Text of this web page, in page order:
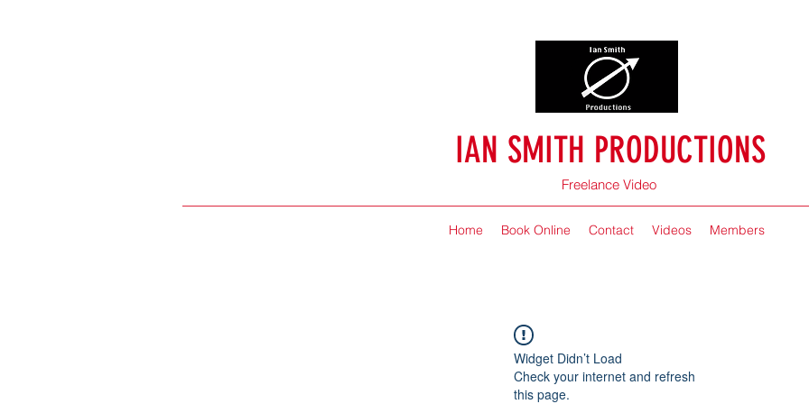
IAN SMITH PRODUCTIONS
Freelance Video
Home Book Online Contact Videos Members
Widget Didn’t Load
Check your internet and refresh
this page.